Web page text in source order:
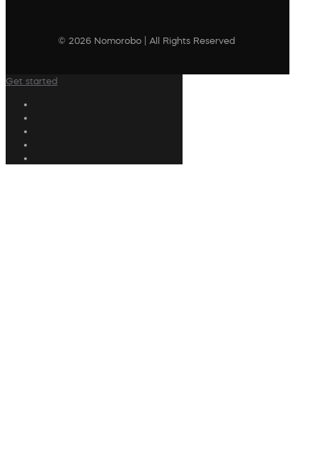
© 2026 Nomorobo | All Rights Reserved
Get started